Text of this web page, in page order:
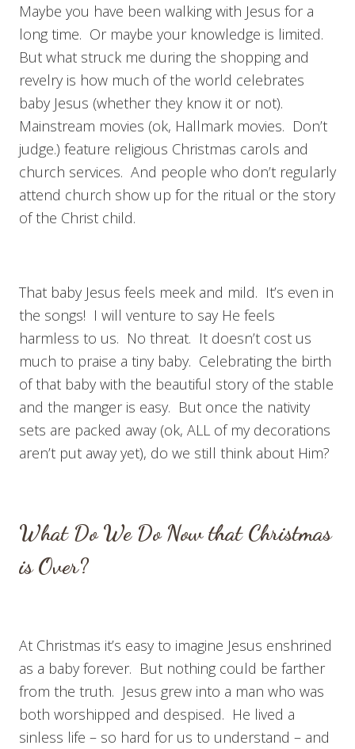
Maybe you have been walking with Jesus for a
long time. Or maybe your knowledge is limited.
But what struck me during the shopping and
revelry is how much of the world celebrates
baby Jesus (whether they know it or not).
Mainstream movies (ok, Hallmark movies. Don’t
judge.) feature religious Christmas carols and
church services. And people who don’t regularly
attend church show up for the ritual or the story
of the Christ child.
That baby Jesus feels meek and mild. It’s even in
the songs! I will venture to say He feels
harmless to us. No threat. It doesn’t cost us
much to praise a tiny baby. Celebrating the birth
of that baby with the beautiful story of the stable
and the manger is easy. But once the nativity
sets are packed away (ok, ALL of my decorations
aren’t put away yet), do we still think about Him?
What Do We Do Now that Christmas
is Over?
At Christmas it’s easy to imagine Jesus enshrined
as a baby forever. But nothing could be farther
from the truth. Jesus grew into a man who was
both worshipped and despised. He lived a
sinless life – so hard for us to understand – and